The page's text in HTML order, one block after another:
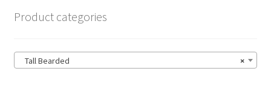
Product categories
×
Tall Bearded